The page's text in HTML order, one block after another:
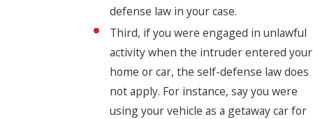
defense law in your case.
Third, if you were engaged in unlawful
activity when the intruder entered your
home or car, the self-defense law does
not apply. For instance, say you were
using your vehicle as a getaway car for